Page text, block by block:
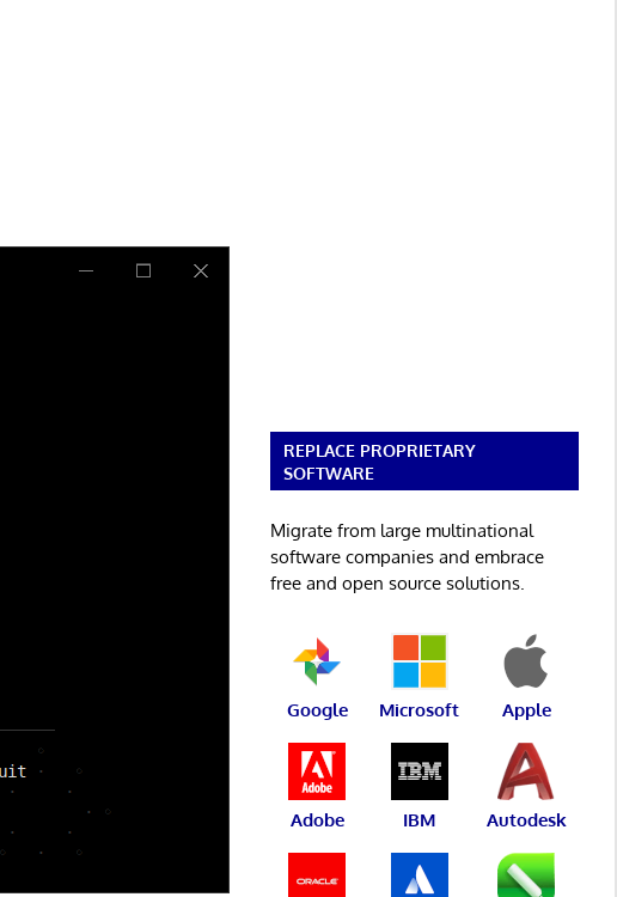
REPLACE PROPRIETARY
SOFTWARE
Migrate from large multinational
software companies and embrace
free and open source solutions.
Google Microsoft Apple
Adobe IBM Autodesk